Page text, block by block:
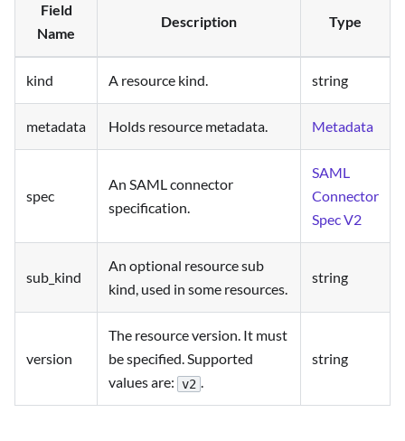
Field
Name
Description Type
kind A resource kind. string
metadata Holds resource metadata. Metadata
spec
An SAML connector
specification.
SAML
Connector
Spec V2
sub_kind
An optional resource sub
kind, used in some resources.
string
version
The resource version. It must
be specified. Supported
values are: v2 .
string